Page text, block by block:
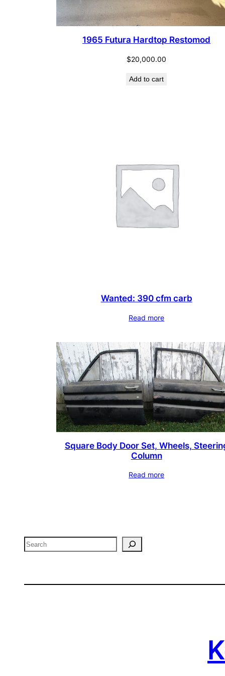
1965 Futura Hardtop Restomod
$20,000.00
Add to cart
Wanted: 390 cfm carb
Read more
Square Body Door Set, Wheels,
Column
Read more
Search